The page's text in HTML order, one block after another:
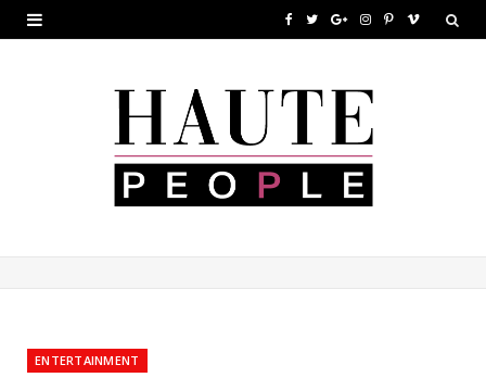
c
k
T
i
G
o
l
l
I
s
t
a
P
s
V
ENTERTAINMENT